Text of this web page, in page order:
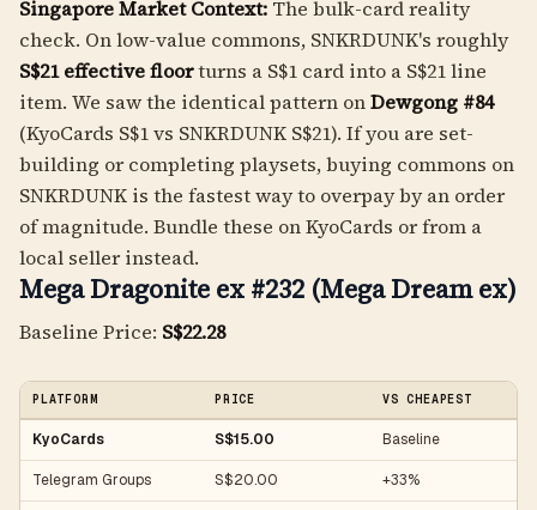
Singapore Market Context: The bulk-card reality
check. On low-value commons, SNKRDUNK's roughly
S$21 effective floorturns a S$1 card into a S$21 line
item. We saw the identical pattern onDewgong #84
(KyoCards S$1 vs SNKRDUNK S$21). If you are set-
building or completing playsets, buying commons on
SNKRDUNK is the fastest way to overpay by an order
of magnitude. Bundle these on KyoCards or from a
local seller instead.
Mega Dragonite ex #232 (Mega Dream ex)
Baseline Price: S$22.28
PLATFORM PRICE VS CHEAPEST
KyoCards S$15.00 Baseline
Telegram Groups S$20.00 +33%